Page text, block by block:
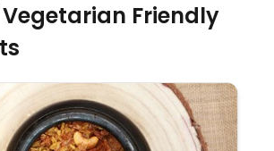
Vegetarian Friendly